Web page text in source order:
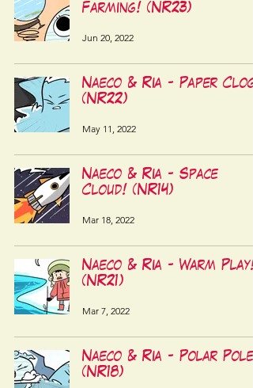
Farming! (NR23)
Jun 20, 2022
Naeco & Ria - Paper
(NR22)
May 11, 2022
Naeco & Ria - Space
Cloud! (NR14)
Mar 18, 2022
Naeco & Ria - Warm Play!
(NR21)
Mar 7, 2022
Naeco & Ria - Polar Pole!
(NR18)